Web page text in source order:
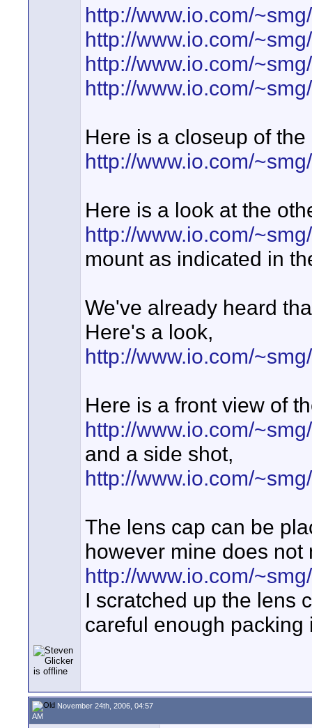
http://www.io.com/
http://www.io.com/
http://www.io.com/
http://www.io.com/
Here is a closeup of
http://www.io.com/
Here is a look at the
http://www.io.com/
mount as indicated in
We've already heard
Here's a look,
http://www.io.com/
Here is a front view of
http://www.io.com/
and a side shot,
http://www.io.com/
The lens cap can be
however mine does
http://www.io.com/
I scratched up the lens
careful enough packing
November 24th, 2006, 04:57
AM